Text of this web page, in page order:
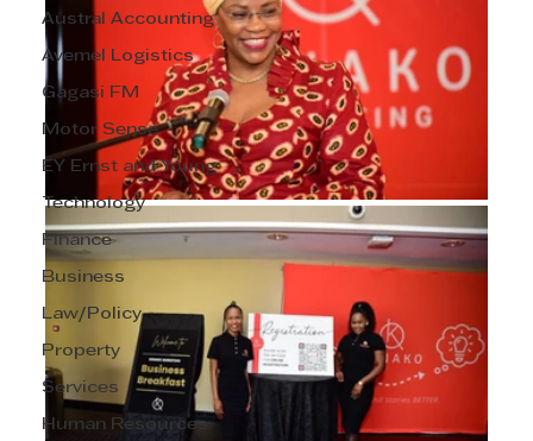
Austral Accounting
Avemel Logistics
Gagasi FM
Motor Sense
EY Ernst and Young
Technology
Finance
Business
Law/Policy
Property
Services
Human Resources